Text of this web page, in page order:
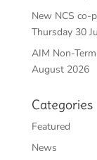
New NCS co-
Thursday 30
AIM Non-
August 2026
Categories
Featured
News